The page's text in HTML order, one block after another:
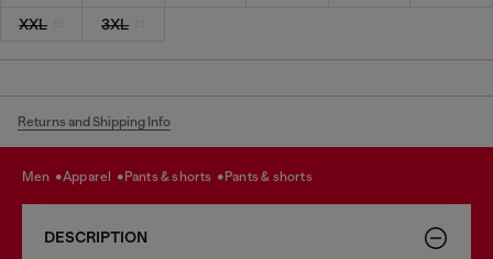
XXL
3XL
Returns and Shipping Info
men apparel pants & shorts pants & shorts
DESCRIPTION